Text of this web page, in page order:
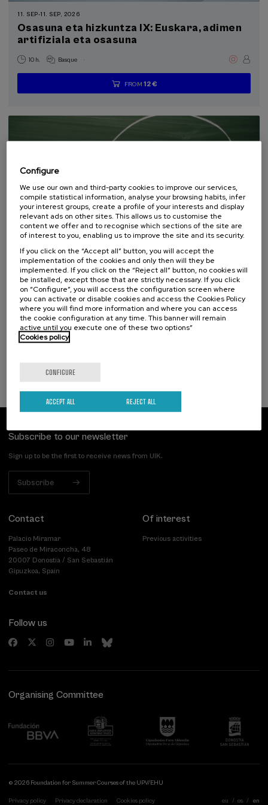
Professionals and students of euskaltegis or approved self-learning centers
11. SEP-11. SEP, 2026
Osasuna eta hizkuntza IX: Euskara, adimen
artifiziala eta osasuna
10 h. Basque .
...
FROM 12 €
Last
places
Free
Date
expired
Enrollment
deadline
COMMUNICATION SOCIETY
LINGUISTICS AND LITERATURE
18. SEP-19. SEP, 2026
Hizkuntza-arazoak dituzten haurren artean
identifikatzen diren kategoriak eta profil
funtzionalak
20 h. Basque Spanish .
Subscribe to our newsletter
Sign up to be the first to receive news from UIK.
Subscribe
Contact
Palacio Miramar
Paseo de Miraconcha, 48
20007 Donostia / San Sebastián
Gipuzkoa, Spain
Contact us
Of interest
Previous activities
Follow us
Organising Committee
© 2026 Foundation for Summer Courses of the UPV/EHU
Privacy policy Privacy declaration Cookies policy eu es en
Configure
We use our own and third-party cookies to improve our services,
compile statistical information, analyse your browsing habits, infer
your interest groups, create a profile of your interests and display
relevant ads on other sites. This allows us to customise the
content we offer and to recognise which sections of the site are
of interest to you, enabling us to improve the site and its security.
If you click on the “Accept all” button, you will accept the
implementation of the cookies and only then will they be
implemented. If you click on the “Reject all” button, no cookies will
be installed, except those that are strictly necessary. If you click
on “Configure”, you will access the configuration screen where
you can activate or disable cookies and access the Cookies Policy
where you will find more information and where you can access
the cookie configuration at any time. This banner will remain
active until you execute one of these two options”
Cookies policy
CONFIGURE
REJECT ALL
ACCEPT ALL